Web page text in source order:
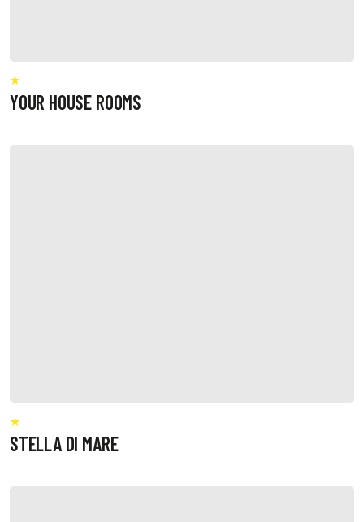
YOUR HOUSE ROOMS
STELLA DI MARE